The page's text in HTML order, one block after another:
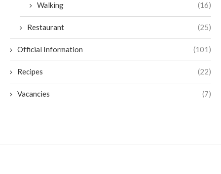
Walking (16)
Restaurant (25)
Official Information (101)
Recipes (22)
Vacancies (7)